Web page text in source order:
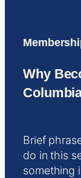
Why
Brief
do in this
something